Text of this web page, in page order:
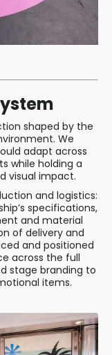
shaped by the
We
adapt across
while holding a
visual impact.
and logistics:
specifications,
and material
of delivery and
and positioned
across the full
stage branding to
items.